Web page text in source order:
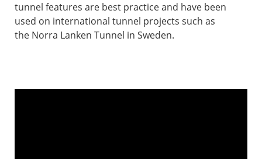
tunnel features are best practice and have been
used on international tunnel projects such as
the Norra Lanken Tunnel in Sweden. ​